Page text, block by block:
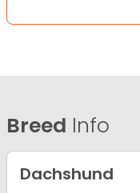
Breed Info
Dachshund